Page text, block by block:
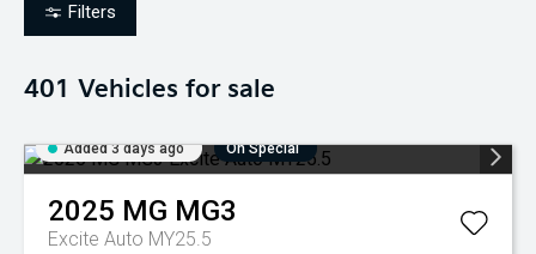
Filters
401 Vehicles for sale
Added 3 days ago On Special
2025 MG MG3
Excite Auto MY25.5